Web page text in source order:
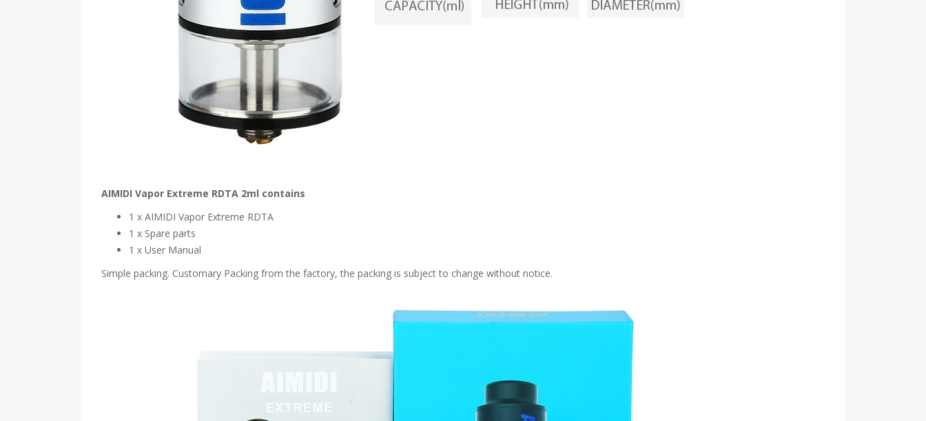
AIMIDI Vapor Extreme RDTA 2ml contains
1 x AIMIDI Vapor Extreme RDTA
1 x Spare parts
1 x User Manual
Simple packing. Customary Packing from the factory, the packing is subject to change without notice.